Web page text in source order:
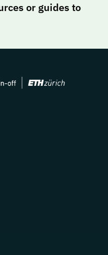
or guides to